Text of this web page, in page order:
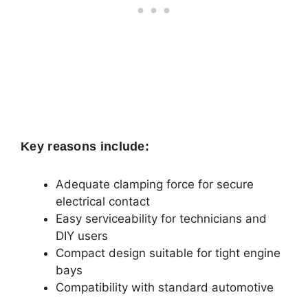
Key reasons include:
Adequate clamping force for secure
electrical contact
Easy serviceability for technicians and
DIY users
Compact design suitable for tight engine
bays
Compatibility with standard automotive